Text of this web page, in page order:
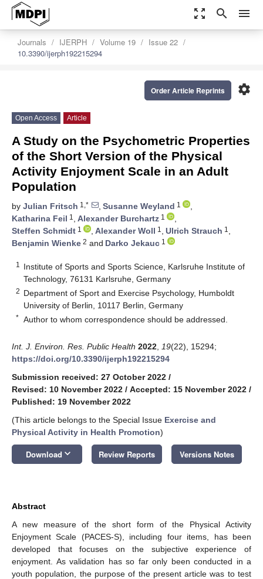
zoom_out_map search menu
Journals IJERPH Volume 19
Issue 22
10.3390/ijerph192215294
settings
Order Article Reprints
Open Access Article
A Study on the Psychometric Properties
of the Short Version of the Physical
Activity Enjoyment Scale in an Adult
Population
by Julian Fritsch 1,* , Susanne Weyland 1
,
Katharina Feil 1 , Alexander Burchartz 1
,
Steffen Schmidt 1 , Alexander Woll 1 , Ulrich Strauch 1 ,
Benjamin Wienke 2 and Darko Jekauc 1
1
Institute of Sports and Sports Science, Karlsruhe Institute of
Technology, 76131 Karlsruhe, Germany
2 Department of Sport and Exercise Psychology, Humboldt
University of Berlin, 10117 Berlin, Germany
* Author to whom correspondence should be addressed.
Int. J. Environ. Res. Public Health 2022 19(22), 15294;
https://doi.org/10.3390/ijerph192215294
Submission received: 27 October 2022 /
Revised: 10 November 2022 / Accepted: 15 November 2022 /
Published: 19 November 2022
(This article belongs to the Special Issue Exercise and
Physical Activity in Health Promotion)
Download keyboard_arrow_down Review Reports Versions Notes
Abstract
A new measure of the short form of the Physical Activity
Enjoyment Scale (PACES-S), including four items, has been
developed that focuses on the subjective experience of
enjoyment. As validation has so far only been conducted in a
youth population, the purpose of the present article was to test